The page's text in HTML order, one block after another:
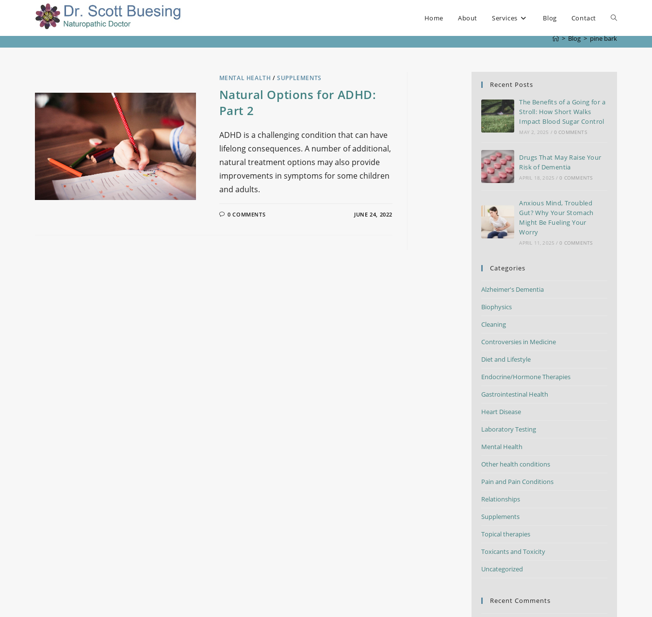
Home About Services Blog Contact
> Blog > pine bark
MENTAL HEALTH /SUPPLEMENTS
Natural Options for ADHD:
Part 2
ADHD is a challenging condition that can have
lifelong consequences. A number of additional,
natural treatment options may also provide
improvements in symptoms for some children
and adults.
0 COMMENTS JUNE 24, 2022
Recent Posts
The Benefits of a Going for a
Stroll: How Short Walks
Impact Blood Sugar Control
MAY 2, 2025 / 0 COMMENTS
Drugs That May Raise Your
Risk of Dementia
APRIL 18, 2025 / 0 COMMENTS
Anxious Mind, Troubled
Gut? Why Your Stomach
Might Be Fueling Your
Worry
APRIL 11, 2025 / 0 COMMENTS
Categories
Alzheimer's Dementia
Biophysics
Cleaning
Controversies in Medicine
Diet and Lifestyle
Endocrine/Hormone Therapies
Gastrointestinal Health
Heart Disease
Laboratory Testing
Mental Health
Other health conditions
Pain and Pain Conditions
Relationships
Supplements
Topical therapies
Toxicants and Toxicity
Uncategorized
Recent Comments